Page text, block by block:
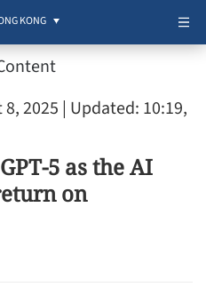
KONG
2025 | Updated: 10:19,
5 as the AI
on